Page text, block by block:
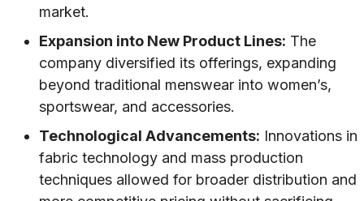
market.
Expansion into New Product Lines: The
company diversified its offerings, expanding
beyond traditional menswear into women’s,
sportswear, and accessories.
Technological Advancements: Innovations in
fabric technology and mass production
techniques allowed for broader distribution and